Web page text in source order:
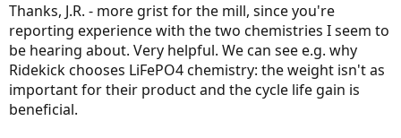
Thanks, J.R. - more grist for the mill, since you're
reporting experience with the two chemistries I seem to
be hearing about. Very helpful. We can see e.g. why
Ridekick chooses LiFePO4 chemistry: the weight isn't as
important for their product and the cycle life gain is
beneficial.